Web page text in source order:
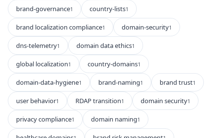
brand-governance1 country-lists1
brand localization compliance1 domain-security1
dns-telemetry1 domain data ethics1
global localization1 country-domains1
domain-data-hygiene1 brand-naming1 brand trust1
user behavior1 RDAP transition1 domain security1
privacy compliance1 domain naming1